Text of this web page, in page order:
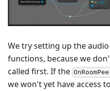
We try setting up the
functions, because we
called first. If the
we won't yet have access